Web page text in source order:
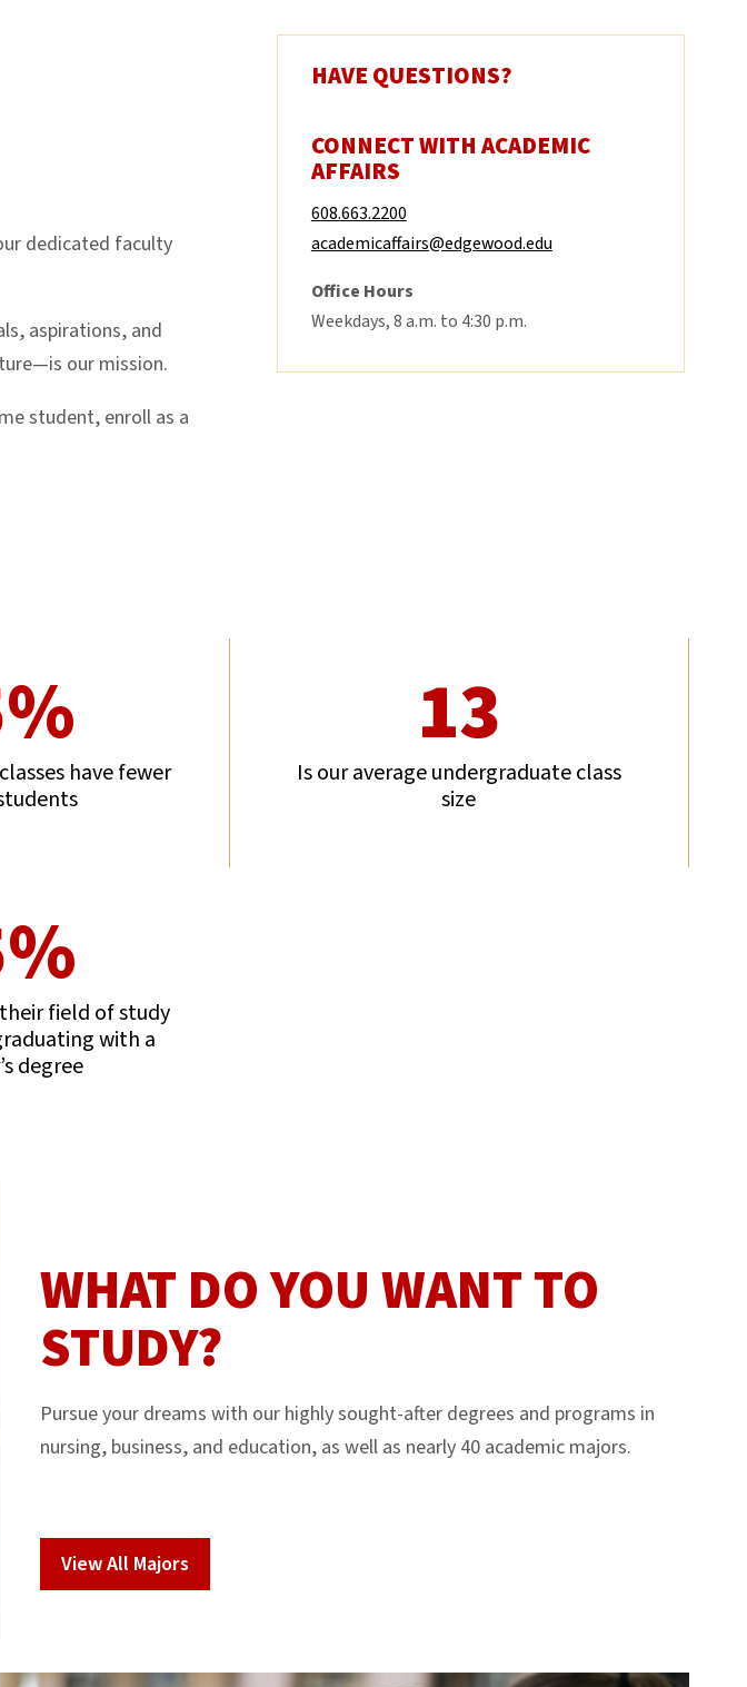
dedicated faculty
aspirations, and
our mission.
student, enroll as a
HAVE QUESTIONS?
CONNECT WITH ACADEMIC
AFFAIRS
608.663.2200
academicaffairs@edgewood.edu
Office Hours
Weekdays, 8 a.m. to 4:30 p.m.
have fewer
13
Is our average undergraduate class
size
field of study
with a
degree
WHAT DO YOU WANT TO
STUDY?
Pursue your dreams with our highly sought-after degrees and programs in
nursing, business, and education, as well as nearly 40 academic majors.
View All Majors